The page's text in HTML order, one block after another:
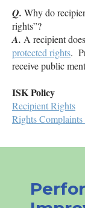
Q. Why do
rights”?
A. A recipient
protected rights.
receive public
ISKPolicy
Recipient Rights
Rights